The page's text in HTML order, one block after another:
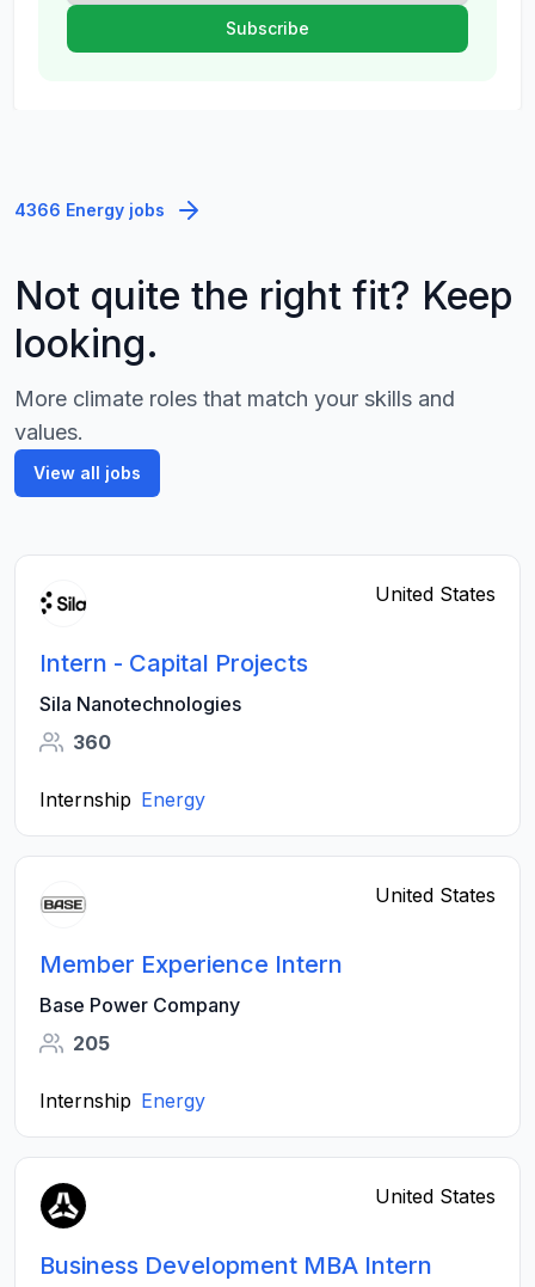
4366 Energy jobs
Not quite the right fit? Keep
looking.
More climate roles that match your skills and
values.
View all jobs
United States
Intern - Capital Projects
Sila Nanotechnologies
360
Internship Energy
United States
Member Experience Intern
Base Power Company
205
Internship Energy
United States
Business Development MBA Intern